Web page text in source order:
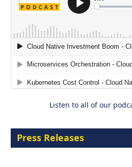
The Strategic
Embracing Agentic B2B
Listen to all of our
Press Releases